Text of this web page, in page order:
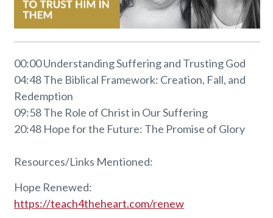
00:00 Understanding Suffering and Trusting God
04:48 The Biblical Framework: Creation, Fall, and
Redemption
09:58 The Role of Christ in Our Suffering
20:48 Hope for the Future: The Promise of Glory
Resources/Links Mentioned:
Hope Renewed:
https://teach4theheart.com/renew